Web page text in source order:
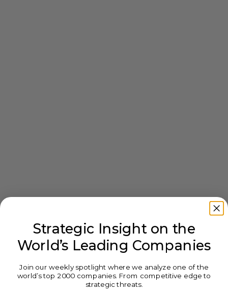
Strategic Insight on the
World’s Leading Companies
Join our weekly spotlight where we analyze one of the
world’s top 2000 companies. From competitive edge to
strategic threats.